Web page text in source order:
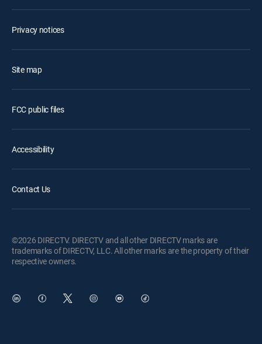
Privacy notices
Site map
FCC public files
Accessibility
Contact Us
©2026 DIRECTV. DIRECTV and all other DIRECTV marks are
trademarks of DIRECTV, LLC. All other marks are the property of their
respective owners.